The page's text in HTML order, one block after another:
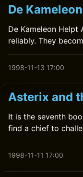
De
De Kameleon
reliably. They
1998-11-13 17:00
Asterix and
It is the seventh
find a chief to
1998-11-11 17:00